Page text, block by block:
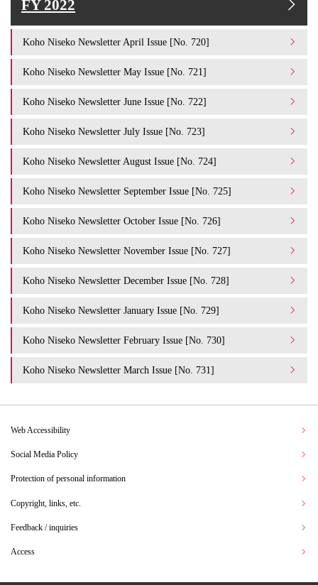
FY 2022
Koho Niseko Newsletter April Issue [No. 720]
Koho Niseko Newsletter May Issue [No. 721]
Koho Niseko Newsletter June Issue [No. 722]
Koho Niseko Newsletter July Issue [No. 723]
Koho Niseko Newsletter August Issue [No. 724]
Koho Niseko Newsletter September Issue [No. 725]
Koho Niseko Newsletter October Issue [No. 726]
Koho Niseko Newsletter November Issue [No. 727]
Koho Niseko Newsletter December Issue [No. 728]
Koho Niseko Newsletter January Issue [No. 729]
Koho Niseko Newsletter February Issue [No. 730]
Koho Niseko Newsletter March Issue [No. 731]
Web Accessibility
Social Media Policy
Protection of personal information
Copyright, links, etc.
Feedback / inquiries
Access